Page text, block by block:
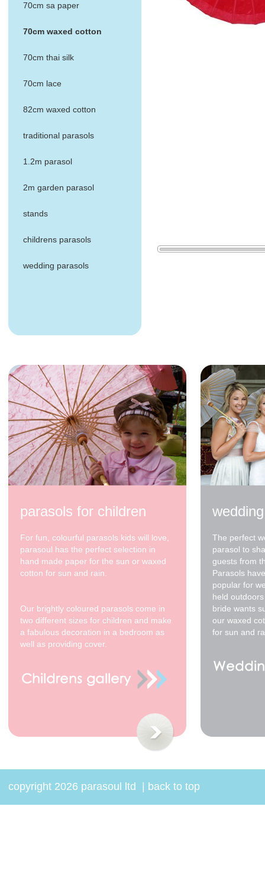
70cm sa paper
70cm waxed cotton
70cm thai silk
70cm lace
82cm waxed cotton
traditional parasols
1.2m parasol
2m garden parasol
stands
childrens parasols
wedding parasols
parasols for children
For fun, colourful parasols kids will love,
parasoul has the perfect selection in
hand made paper for the sun or waxed
cotton for sun and rain.
Our brightly coloured parasols come in
two different sizes for children and make
a fabulous decoration in a bedroom as
well as providing cover.
The perfect
parasol to
guests from
Parasols
popular for
held
bride wants
our waxed
for sun and
copyright 2026 parasoul ltd back to top